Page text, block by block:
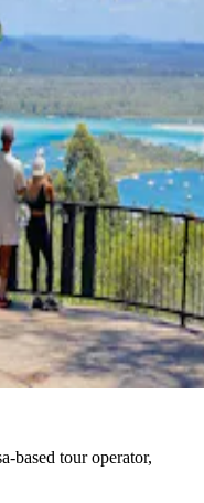
based tour operator,